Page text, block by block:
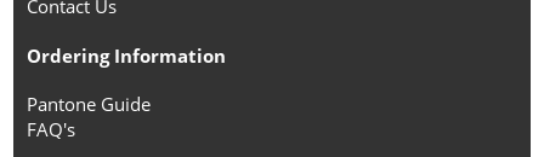
Contact Us
Ordering Information
Pantone Guide
FAQ's